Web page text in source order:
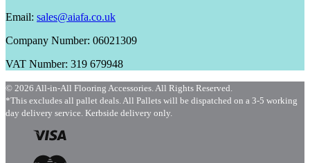
Email: sales@aiafa.co.uk
Company Number: 06021309
VAT Number: 319 679948
© 2026 All-in-All Flooring Accessories. All Rights Reserved.
*This excludes all pallet deals. All Pallets will be dispatched on a 3-5 working
day delivery service. Kerbside delivery only.